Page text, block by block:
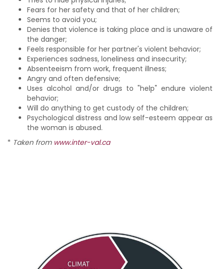
Fears for her safety and that of her children;
Seems to avoid you;
Denies that violence is taking place and is unaware of
the danger;
Feels responsible for her partner's violent behavior;
Experiences sadness, loneliness and insecurity;
Absenteeism from work, frequent illness;
Angry and often defensive;
Uses alcohol and/or drugs to "help" endure violent
behavior;
Will do anything to get custody of the children;
Psychological distress and low self-esteem appear as
the woman is abused.
* Taken from www.inter-val.ca